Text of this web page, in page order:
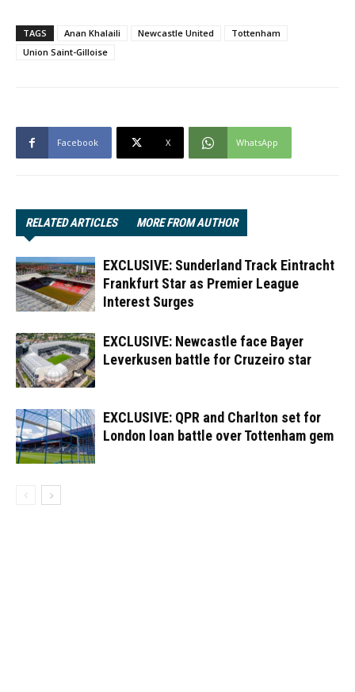
TAGS Anan Khalaili Newcastle United
Tottenham
Union Saint-Gilloise
Facebook X WhatsApp
RELATED ARTICLES MORE FROM AUTHOR
EXCLUSIVE: Sunderland Track Eintracht
Frankfurt Star as Premier League
Interest Surges
EXCLUSIVE: Newcastle face Bayer
Leverkusen battle for Cruzeiro star
EXCLUSIVE: QPR and Charlton set for
London loan battle over Tottenham gem